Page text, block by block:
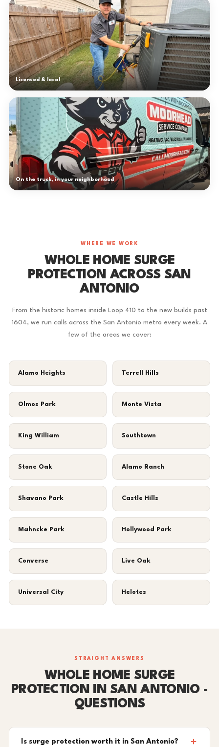
Licensed & local
On the truck, in your neighborhood
WHERE WE WORK
WHOLE HOME SURGE
PROTECTION ACROSS SAN
ANTONIO
From the historic homes inside Loop 410 to the new builds past
1604, we run calls across the San Antonio metro every week. A
few of the areas we cover:
Alamo Heights Terrell Hills
Olmos Park Monte Vista
King William Southtown
Stone Oak Alamo Ranch
Shavano Park Castle Hills
Mahncke Park Hollywood Park
Converse Live Oak
Universal City Helotes
STRAIGHT ANSWERS
WHOLE HOME SURGE
PROTECTION IN SAN ANTONIO -
QUESTIONS
Is surge protection worth it in San Antonio?